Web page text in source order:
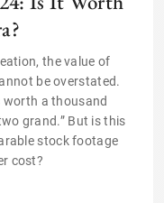
the value of
be overstated.
worth a thousand
grand.” But is this
stock footage
cost?